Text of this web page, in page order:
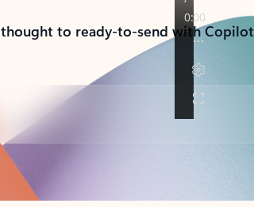
to ready-to-send with Copilot